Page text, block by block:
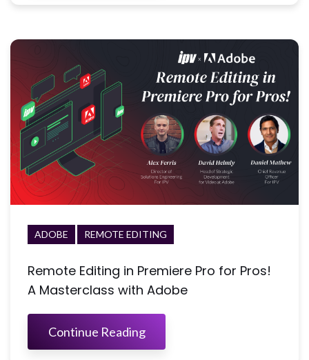
ADOBE REMOTE EDITING
Remote Editing in Premiere Pro for Pros!
A Masterclass with Adobe
Continue Reading